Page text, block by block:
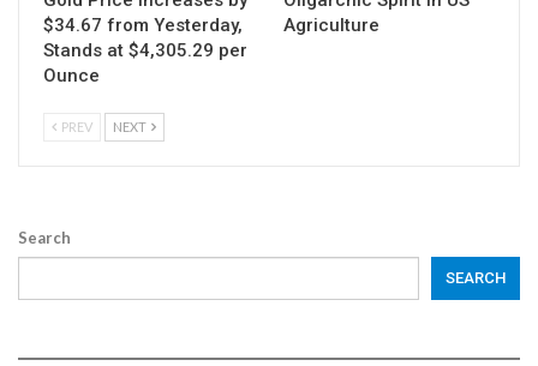
$34.67 from Yesterday,
Stands at $4,305.29 per
Ounce
Agriculture
PREV NEXT
Search
SEARCH